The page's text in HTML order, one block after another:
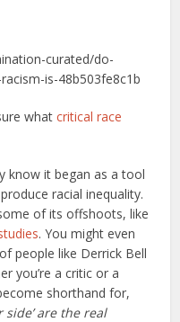
curated/do-
is-48b503fe8c1b
whatcritical race
know it began as a tool
racial inequality.
of its offshoots, like
. You might even
people like Derrick Bell
you’re a critic or a
shorthand for,
side’ are the real